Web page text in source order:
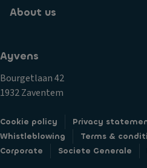
About us
Ayvens
Bourgetlaan 42
1932 Zaventem
Cookie policy Privacy
Whistleblowing
Terms &
Corporate
Societe Generale